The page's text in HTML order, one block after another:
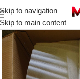
Skip to navigation
Skip to main content